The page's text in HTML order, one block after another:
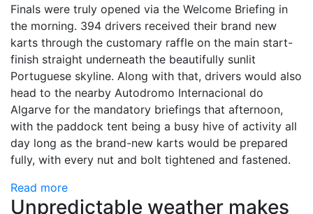
Finals were truly opened via the Welcome Briefing in
the morning. 394 drivers received their brand new
karts through the customary raffle on the main start-
finish straight underneath the beautifully sunlit
Portuguese skyline. Along with that, drivers would also
head to the nearby Autodromo Internacional do
Algarve for the mandatory briefings that afternoon,
with the paddock tent being a busy hive of activity all
day long as the brand-new karts would be prepared
fully, with every nut and bolt tightened and fastened.
Read more
Unpredictable weather makes